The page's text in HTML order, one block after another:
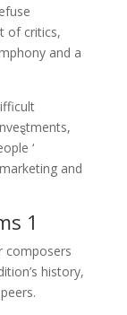
of critics,
and a
‘
and
1
composers
history,